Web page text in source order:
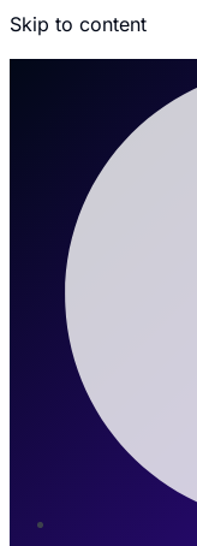
Skip to content